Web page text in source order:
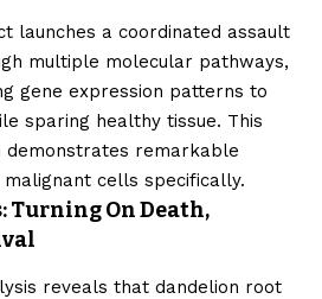
launches a coordinated assault
multiple molecular pathways,
gene expression patterns to
sparing healthy tissue. This
demonstrates remarkable
cells specifically.
Turning On Death,
reveals that dandelion root